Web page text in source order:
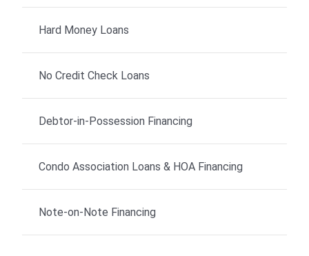
Hard Money Loans
No Credit Check Loans
Debtor-in-Possession Financing
Condo Association Loans & HOA Financing
Note-on-Note Financing